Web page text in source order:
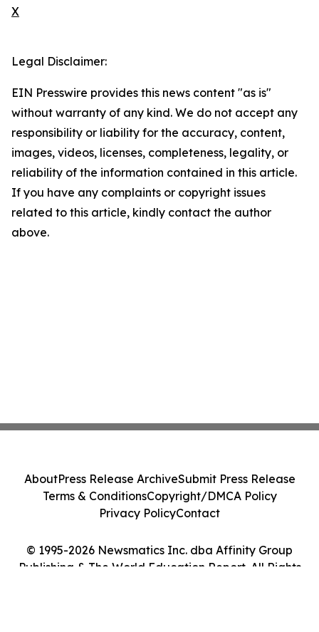
X
Legal Disclaimer:
EIN Presswire provides this news content "as is"
without warranty of any kind. We do not accept any
responsibility or liability for the accuracy, content,
images, videos, licenses, completeness, legality, or
reliability of the information contained in this article.
If you have any complaints or copyright issues
related to this article, kindly contact the author
above.
© 1995-2026 Newsmatics Inc. dba Affinity Group
Publishing & The World Education Report. All Rights
AboutPress Release ArchiveSubmit Press Release
Terms & ConditionsCopyright/DMCA Policy
Privacy PolicyContact